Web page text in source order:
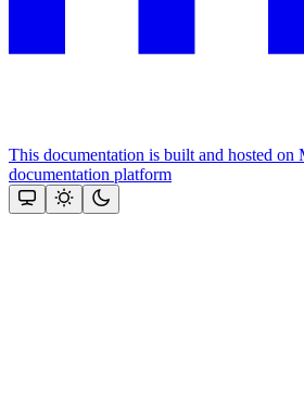
This documentation is built and hosted on
documentation platform